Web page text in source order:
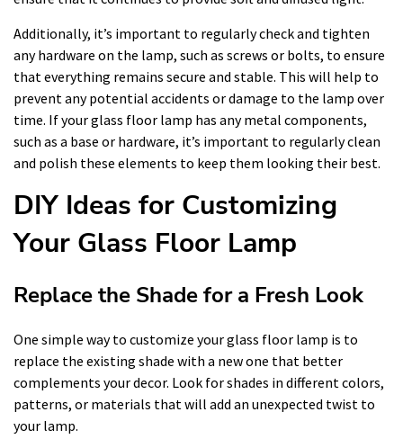
Additionally, it’s important to regularly check and tighten
any hardware on the lamp, such as screws or bolts, to ensure
that everything remains secure and stable. This will help to
prevent any potential accidents or damage to the lamp over
time. If your glass floor lamp has any metal components,
such as a base or hardware, it’s important to regularly clean
and polish these elements to keep them looking their best.
DIY Ideas for Customizing
Your Glass Floor Lamp
Replace the Shade for a Fresh Look
One simple way to customize your glass floor lamp is to
replace the existing shade with a new one that better
complements your decor. Look for shades in different colors,
patterns, or materials that will add an unexpected twist to
your lamp.